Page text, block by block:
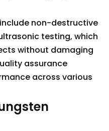
non-destructive
testing, which
without damaging
assurance
across various